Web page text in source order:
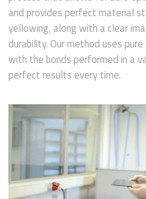
and provides perfect material
yellowing, along with a clear
durability. Our method uses
with the bonds performed in a
perfect results every time.